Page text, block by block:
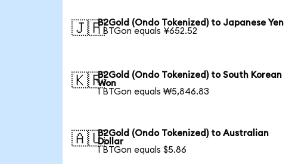
🇯🇵B2Gold (Ondo Tokenized) to Japanese Yen
1 BTGon equals ¥652.52
🇰🇷B2Gold (Ondo Tokenized) to South Korean
Won
1 BTGon equals ₩5,846.83
🇦🇺B2Gold (Ondo Tokenized) to Australian
Dollar
1 BTGon equals $5.86